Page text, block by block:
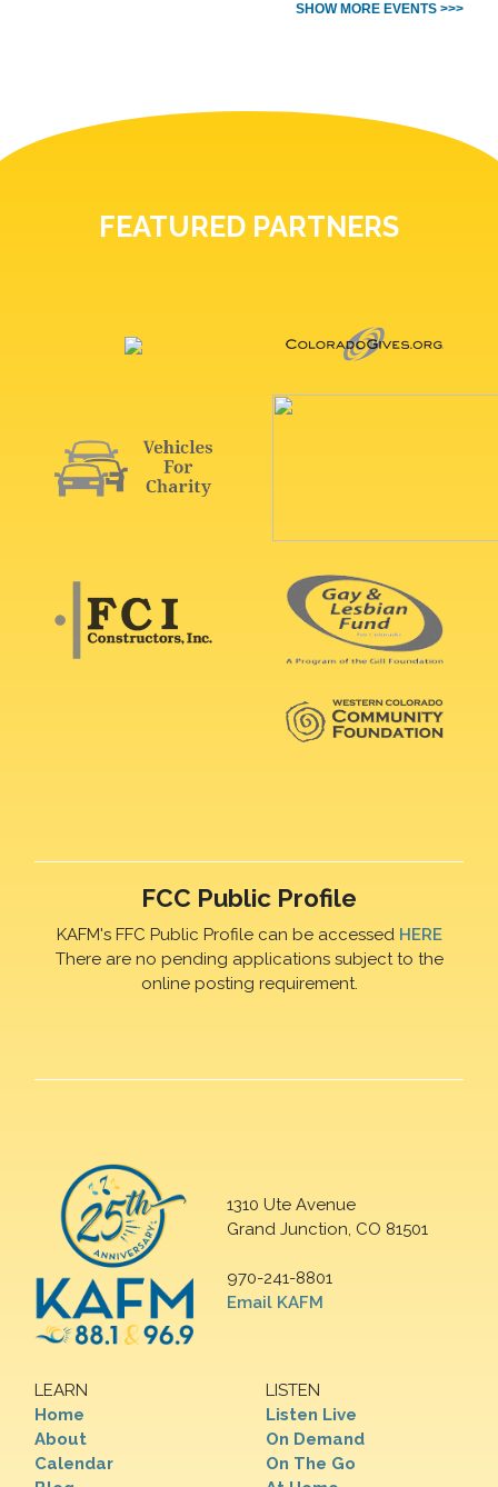
SHOW MORE EVENTS >>>
FEATURED PARTNERS
FCC Public Profile
KAFM's FFC Public Profile can be accessed HERE
There are no pending applications subject to the
online posting requirement.
1310 Ute Avenue
Grand Junction, CO 81501
970-241-8801
Email KAFM
LEARN
Home
About
Calendar
LISTEN
Listen Live
On Demand
On The Go